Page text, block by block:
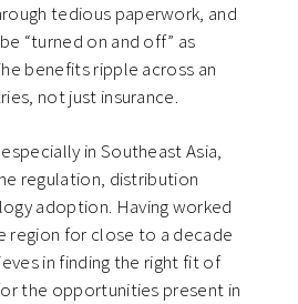
tedious paperwork, and
“turned on and off” as
benefits ripple across an
not just insurance.
in Southeast Asia,
regulation, distribution
adoption. Having worked
region for close to a decade
in finding the right fit of
the opportunities present in